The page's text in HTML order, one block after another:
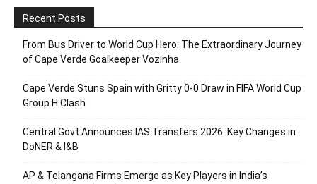
Recent Posts
From Bus Driver to World Cup Hero: The Extraordinary Journey
of Cape Verde Goalkeeper Vozinha
Cape Verde Stuns Spain with Gritty 0-0 Draw in FIFA World Cup
Group H Clash
Central Govt Announces IAS Transfers 2026: Key Changes in
DoNER & I&B
AP & Telangana Firms Emerge as Key Players in India’s